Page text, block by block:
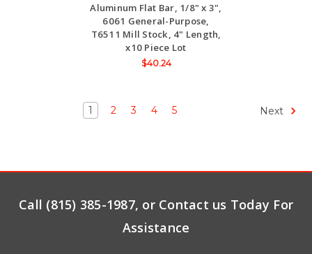
Aluminum Flat Bar, 1/8" x 3",
6061 General-Purpose,
T6511 Mill Stock, 4" Length,
x10 Piece Lot
$40.24
1 2 3 4 5 Next
Call (815) 385-1987, or Contact us Today For
Assistance